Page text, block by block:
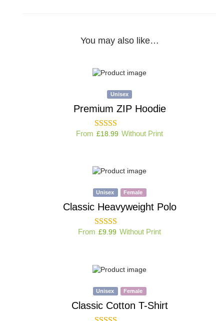
You may also like…
Unisex
Premium ZIP Hoodie
From £18.99 Without Print
Unisex Female
Classic Heavyweight Polo
From £9.99 Without Print
Unisex Female
Classic Cotton T-Shirt